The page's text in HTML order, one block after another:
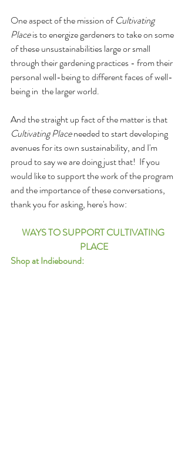
One aspect of the mission of Cultivating
Place is to energize gardeners to take on some
of these unsustainabilities large or small
through their gardening practices - from their
personal well-being to different faces of well-
being in  the larger world.
And the straight up fact of the matter is that
Cultivating Place needed to start developing
avenues for its own sustainability, and I'm
proud to say we are doing just that!  If you
would like to support the work of the program
and the importance of these conversations,
thank you for asking, here's how:
WAYS TO SUPPORT CULTIVATING
PLACE
Shop at Indiebound: